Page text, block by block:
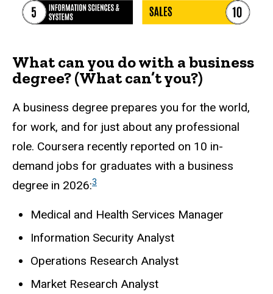
What can you do with a business
degree? (What can’t you?)
A business degree prepares you for the world,
for work, and for just about any professional
role. Coursera recently reported on 10 in-
demand jobs for graduates with a business
degree in 2026:3
Medical and Health Services Manager
Information Security Analyst
Operations Research Analyst
Market Research Analyst